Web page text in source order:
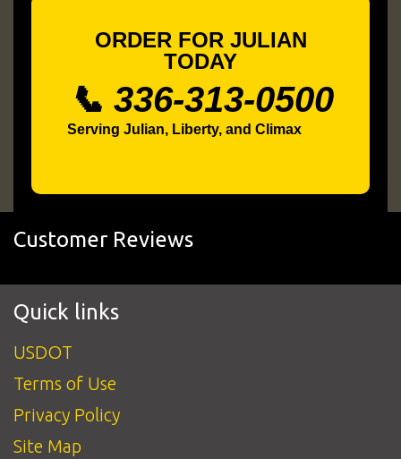
ORDER FOR JULIAN
TODAY
📞 336-313-0500
Serving Julian, Liberty, and Climax
Customer Reviews
Quick links
USDOT
Terms of Use
Privacy Policy
Site Map